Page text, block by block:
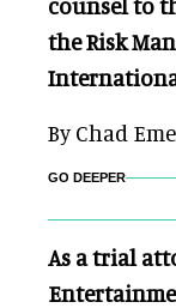
the Risk
By Chad
GO DEEPER
As a trial